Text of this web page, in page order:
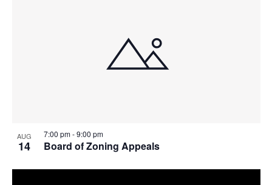
AUG
14 Board of Zoning Appeals
7:00 pm-9:00 pm